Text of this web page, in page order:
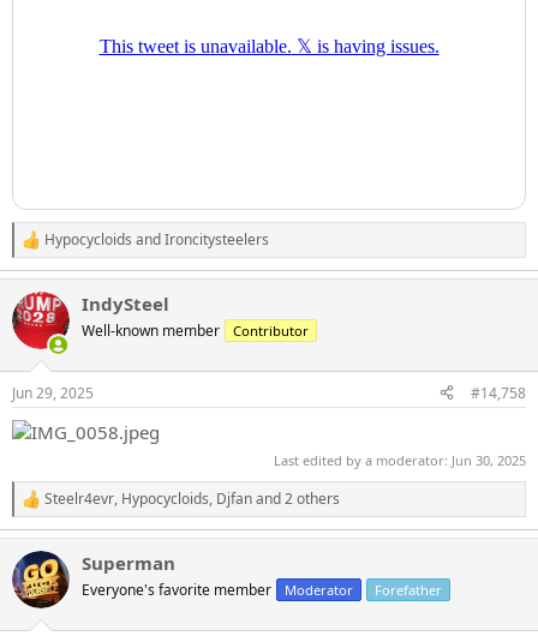
R
e
c
t
i
s
:
Hypocycloids andIroncitysteelers
IndySteel
Well-known member Contributor
Jun 29, 2025 #14,758
Last edited by a moderator: Jun 30, 2025
R
e
c
t
i
Steelr4evr, Hypocycloids, Djfanand 2 others
Superman
Everyone's favorite member Moderator Forefather